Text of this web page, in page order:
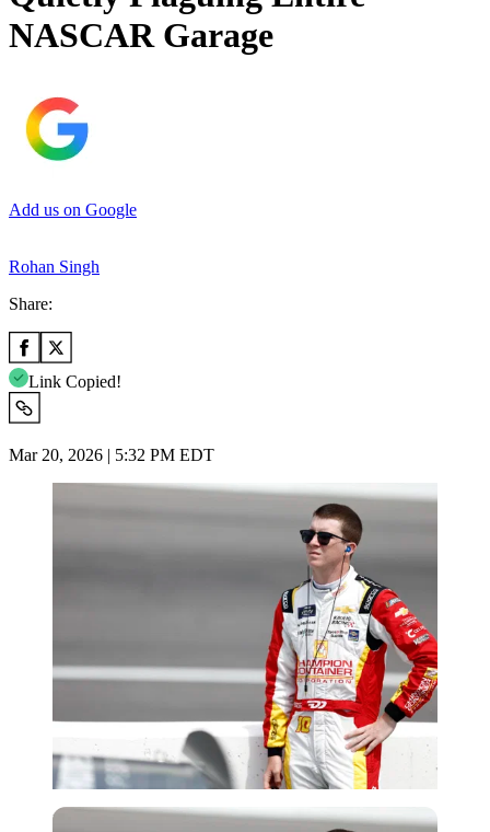
NASCAR Garage
Add us on Google
Rohan Singh
Share:
Link Copied!
Mar 20, 2026 | 5:32 PM EDT
Imago